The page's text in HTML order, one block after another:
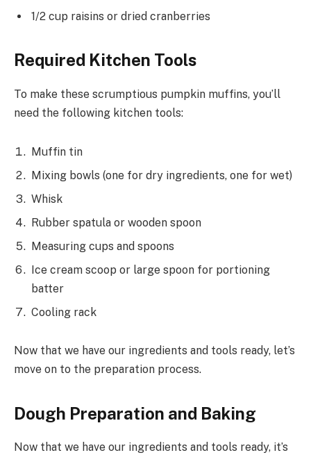
1/2 cup raisins or dried cranberries
Required Kitchen Tools
To make these scrumptious pumpkin muffins, you’ll
need the following kitchen tools:
Muffin tin
Mixing bowls (one for dry ingredients, one for wet)
Whisk
Rubber spatula or wooden spoon
Measuring cups and spoons
Ice cream scoop or large spoon for portioning
batter
Cooling rack
Now that we have our ingredients and tools ready, let’s
move on to the preparation process.
Dough Preparation and Baking
Now that we have our ingredients and tools ready, it’s